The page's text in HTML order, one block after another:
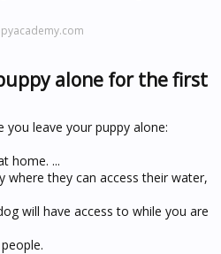
alone for the first
leave your puppy alone:
home. ...
where they can access their water,
will have access to while you are